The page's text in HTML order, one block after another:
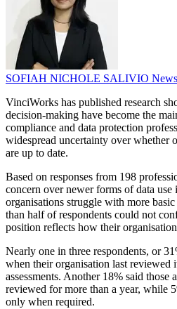
SOFIAH NICHOLE SALIVIO
VinciWorks has published research
decision-making have become the
compliance and data protection
widespread uncertainty over whether
are up to date.
Based on responses from 198
concern over newer forms of data use
organisations struggle with more
than half of respondents could not
position reflects how their
Nearly one in three respondents, or
when their organisation last reviewed
assessments. Another 18% said those
reviewed for more than a year, while
only when required.